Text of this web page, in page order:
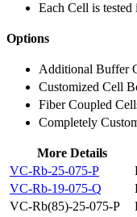
Each Cell is
Options
Additional Buffer
Customized Cell
Fiber Coupled
Completely
More Details
VC-Rb-25-075-P
VC-Rb-19-075-Q
VC-Rb(85)-25-075-P